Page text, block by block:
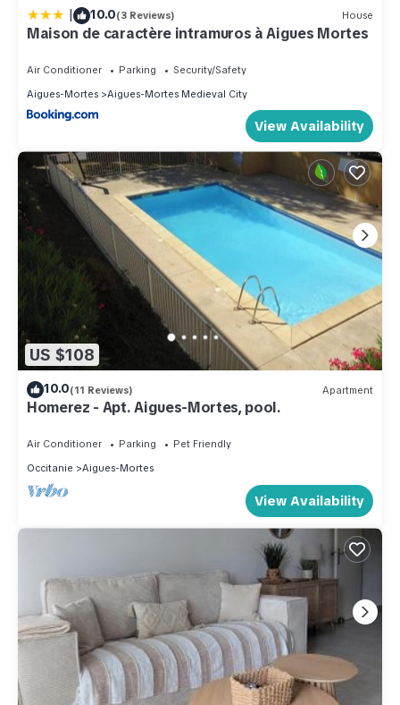
| 10.0(3 Reviews) House
Maison de caractère intramuros à Aigues Mortes
Air Conditioner Parking
Security/Safety
Aigues-Mortes
Aigues-Mortes Medieval City
View Availability
US $108
10.0(11 Reviews) Apartment
Homerez - Apt. Aigues-Mortes, pool.
Air Conditioner Parking
Pet Friendly
Occitanie
Aigues-Mortes
View Availability